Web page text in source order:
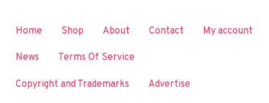
Home Shop About Contact My account
News Terms Of Service
Copyright and Trademarks Advertise